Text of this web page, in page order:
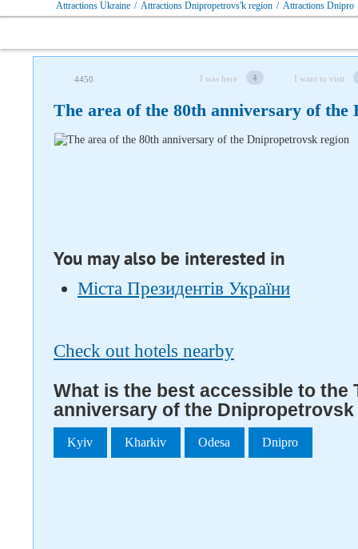
Attractions Ukraine / Attractions Dnipropetrovs'k region / Attractions Dnipro
4450 I was here 4 I want to visit
The area of ​​the 80th anniversary of
You may also be interested in
Міста Президентів України
Check out hotels nearby
What is the best accessible to the
anniversary of the
Kyiv Kharkiv Odesa Dnipro
Follow us on social networks